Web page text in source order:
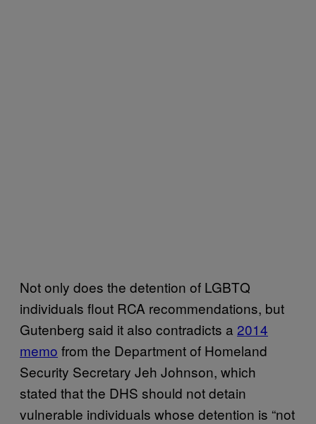
Not only does the detention of LGBTQ
individuals flout RCA recommendations, but
Gutenberg said it also contradicts a 2014
memo from the Department of Homeland
Security Secretary Jeh Johnson, which
stated that the DHS should not detain
vulnerable individuals whose detention is “not